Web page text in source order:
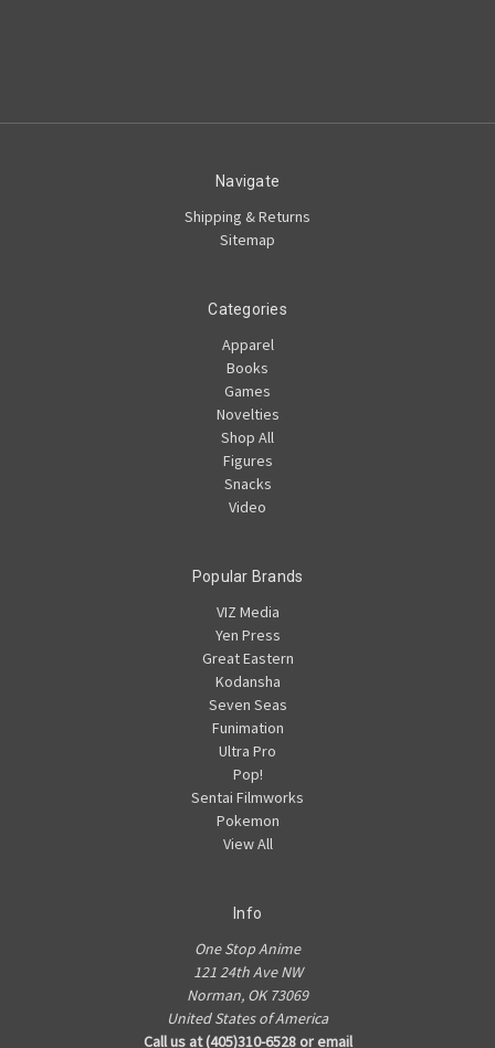
Navigate
Shipping & Returns
Sitemap
Categories
Apparel
Books
Games
Novelties
Shop All
Figures
Snacks
Video
Popular Brands
VIZ Media
Yen Press
Great Eastern
Kodansha
Seven Seas
Funimation
Ultra Pro
Pop!
Sentai Filmworks
Pokemon
View All
Info
One Stop Anime
121 24th Ave NW
Norman, OK 73069
United States of America
Call us at (405)310-6528 or email